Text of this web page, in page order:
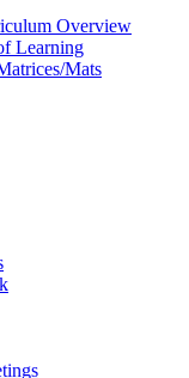
Overview
Learning
Mats